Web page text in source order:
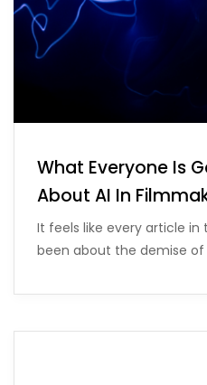
What Everyone Is
About AI In
It feels like every article in
been about the demise of